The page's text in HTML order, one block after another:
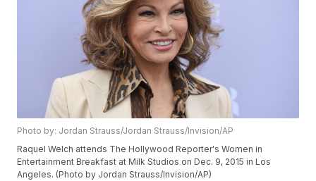
Photo by: Jordan Strauss/Jordan Strauss/Invision/AP
Raquel Welch attends The Hollywood Reporter's Women in
Entertainment Breakfast at Milk Studios on Dec. 9, 2015 in Los
Angeles. (Photo by Jordan Strauss/Invision/AP)